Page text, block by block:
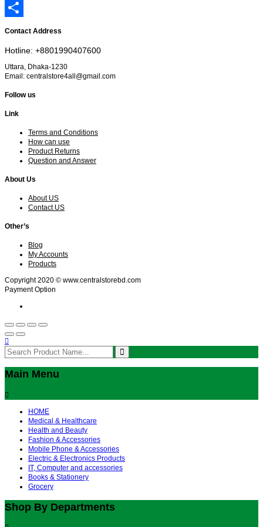
Email
Share
Contact Address
Hotline: +8801990407600
Uttara, Dhaka-1230
Email: centralstore4all@gmail.com
Follow us
Link
Terms and Conditions
How can use
Product Returns
Question and Answer
About Us
About US
Contact US
Other’s
Blog
My Accounts
Products
Copyright 2020 © www.centralstorebd.com
Payment Option
Main Menu
HOME
Medical & Healthcare
Health and Beauty
Fashion & Accessories
Mobile Phone & Accessories
Electric & Electronics Products
IT, Computer and accessories
Books & Stationery
Grocery
Shop By Departments